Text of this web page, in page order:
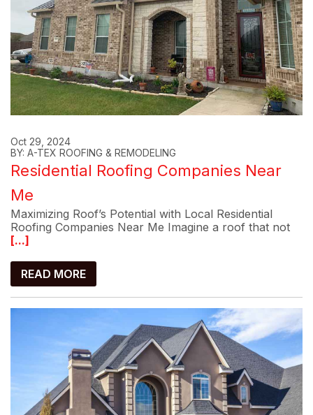
Oct 29, 2024
BY: A-TEX ROOFING & REMODELING
Residential Roofing Companies Near
Me
Maximizing Roof’s Potential with Local Residential
Roofing Companies Near Me Imagine a roof that not
[...]
READ MORE